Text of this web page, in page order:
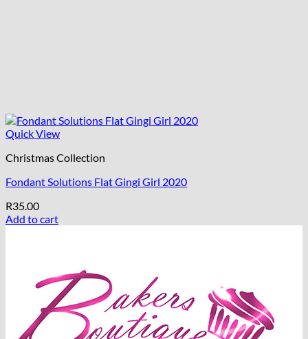
Quick View
Christmas Collection
Fondant Solutions Flat Gingi Girl 2020
R35.00
Add to cart